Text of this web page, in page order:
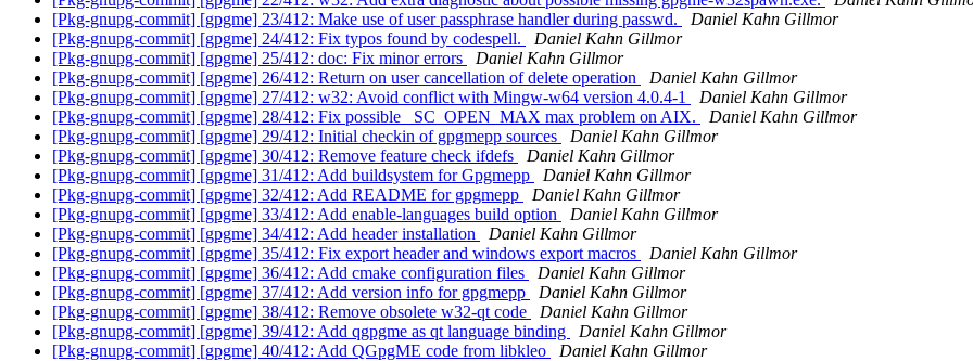
[Pkg-gnupg-commit] [gpgme] 23/412: Make use of user passphrase handler during passwd.
Daniel Kahn Gillmor
[Pkg-gnupg-commit] [gpgme] 24/412: Fix typos found by codespell.
Daniel Kahn Gillmor
[Pkg-gnupg-commit] [gpgme] 25/412: doc: Fix minor errors
Daniel Kahn Gillmor
[Pkg-gnupg-commit] [gpgme] 26/412: Return on user cancellation of delete operation
Daniel Kahn Gillmor
[Pkg-gnupg-commit] [gpgme] 27/412: w32: Avoid conflict with Mingw-w64 version 4.0.4-1
Daniel Kahn Gillmor
[Pkg-gnupg-commit] [gpgme] 28/412: Fix possible _SC_OPEN_MAX max problem on AIX.
Daniel Kahn Gillmor
[Pkg-gnupg-commit] [gpgme] 29/412: Initial checkin of gpgmepp sources
Daniel Kahn Gillmor
[Pkg-gnupg-commit] [gpgme] 30/412: Remove feature check ifdefs
Daniel Kahn Gillmor
[Pkg-gnupg-commit] [gpgme] 31/412: Add buildsystem for Gpgmepp
Daniel Kahn Gillmor
[Pkg-gnupg-commit] [gpgme] 32/412: Add README for gpgmepp
Daniel Kahn Gillmor
[Pkg-gnupg-commit] [gpgme] 33/412: Add enable-languages build option
Daniel Kahn Gillmor
[Pkg-gnupg-commit] [gpgme] 34/412: Add header installation
Daniel Kahn Gillmor
[Pkg-gnupg-commit] [gpgme] 35/412: Fix export header and windows export macros
Daniel Kahn Gillmor
[Pkg-gnupg-commit] [gpgme] 36/412: Add cmake configuration files
Daniel Kahn Gillmor
[Pkg-gnupg-commit] [gpgme] 37/412: Add version info for gpgmepp
Daniel Kahn Gillmor
[Pkg-gnupg-commit] [gpgme] 38/412: Remove obsolete w32-qt code
Daniel Kahn Gillmor
[Pkg-gnupg-commit] [gpgme] 39/412: Add qgpgme as qt language binding
Daniel Kahn Gillmor
[Pkg-gnupg-commit] [gpgme] 40/412: Add QGpgME code from libkleo
Daniel Kahn Gillmor